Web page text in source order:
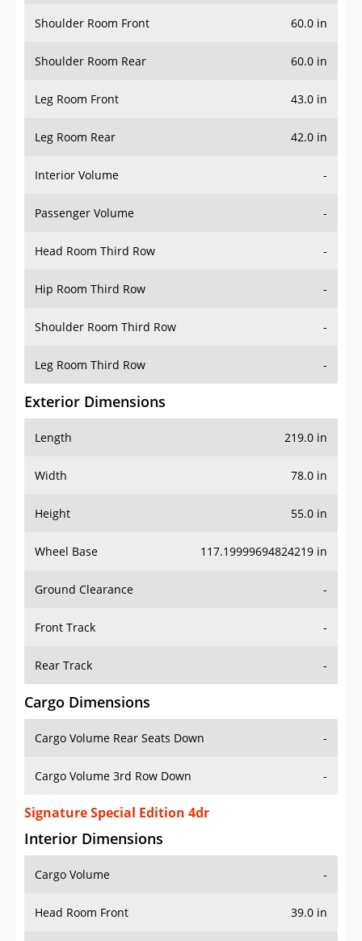
Shoulder Room Rear 60.0 in
Leg Room Front 43.0 in
Leg Room Rear 42.0 in
Interior Volume -
Passenger Volume -
Head Room Third Row -
Hip Room Third Row -
Shoulder Room Third Row -
Leg Room Third Row -
Exterior Dimensions
Length
Width 78.0 in
Height 55.0 in
Wheel Base 117.19999694824219 in
Ground Clearance -
Front Track -
Rear Track -
Cargo Dimensions
Cargo Volume Rear Seats Down
Cargo Volume 3rd Row Down -
Signature Special Edition 4dr
Interior Dimensions
Cargo Volume
Head Room Front 39.0 in
Head Room Rear 38.0 in